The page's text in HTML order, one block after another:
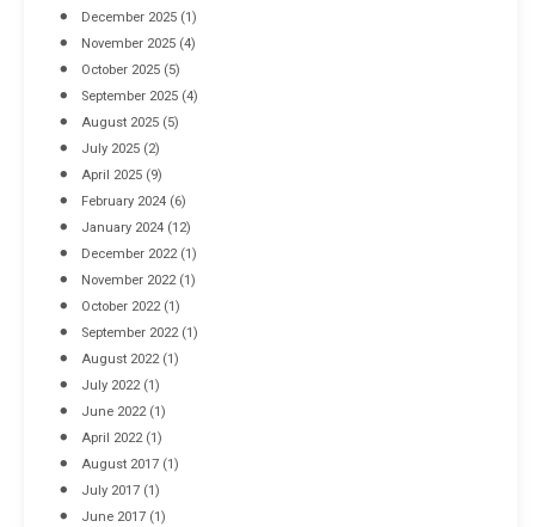
December 2025 (1)
November 2025 (4)
October 2025 (5)
September 2025 (4)
August 2025 (5)
July 2025 (2)
April 2025 (9)
February 2024 (6)
January 2024 (12)
December 2022(1)
November 2022(1)
October 2022(1)
September 2022(1)
August 2022(1)
July 2022(1)
June 2022(1)
April 2022(1)
August 2017 (1)
July 2017 (1)
June 2017 (1)